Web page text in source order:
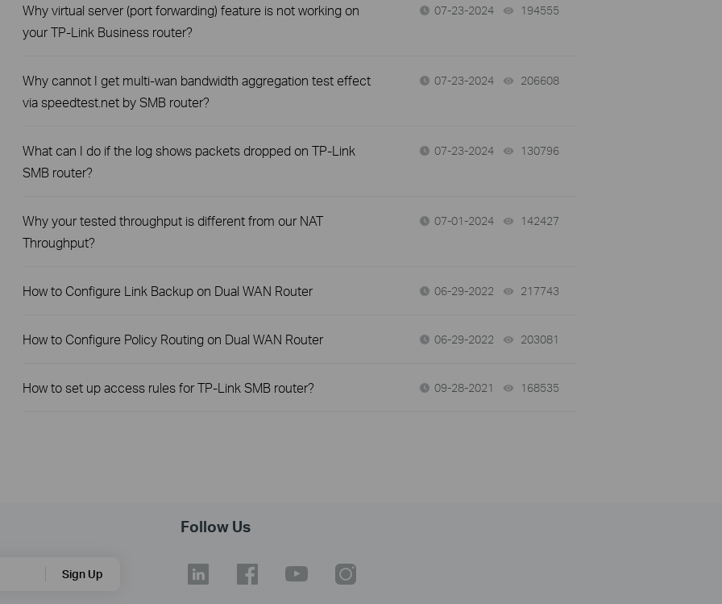
Why virtual server (port forwarding) feature is not working on
your TP-Link Business router?
07-23-2024 194555
Why cannot I get multi-wan bandwidth aggregation test effect
via speedtest.net by SMB router?
07-23-2024 206608
What can I do if the log shows packets dropped on TP-Link
SMB router?
07-23-2024 130796
Why your tested throughput is different from our NAT
Throughput?
07-01-2024 142427
How to Configure Link Backup on Dual WAN Router 06-29-2022 217743
How to Configure Policy Routing on Dual WAN Router 06-29-2022 203081
How to set up access rules for TP-Link SMB router? 09-28-2021 168535
Sign Up
Follow Us